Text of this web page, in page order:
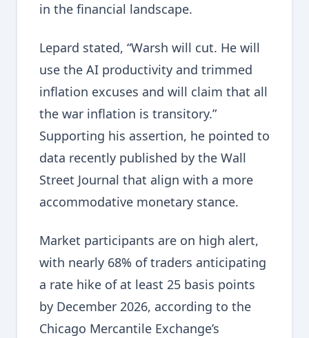
in the financial landscape.
Lepard stated, “Warsh will cut. He will
use the AI productivity and trimmed
inflation excuses and will claim that all
the war inflation is transitory.”
Supporting his assertion, he pointed to
data recently published by the Wall
Street Journal that align with a more
accommodative monetary stance.
Market participants are on high alert,
with nearly 68% of traders anticipating
a rate hike of at least 25 basis points
by December 2026, according to the
Chicago Mercantile Exchange’s